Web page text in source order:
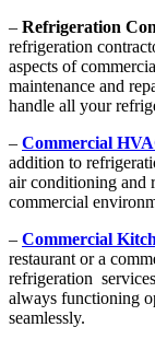
– Refrigeration
refrigeration
aspects of
maintenance and
handle all your
– Commercial
addition to
air conditioning and
commercial
– Commercial
restaurant or a
refrigeration
always functioning
seamlessly.